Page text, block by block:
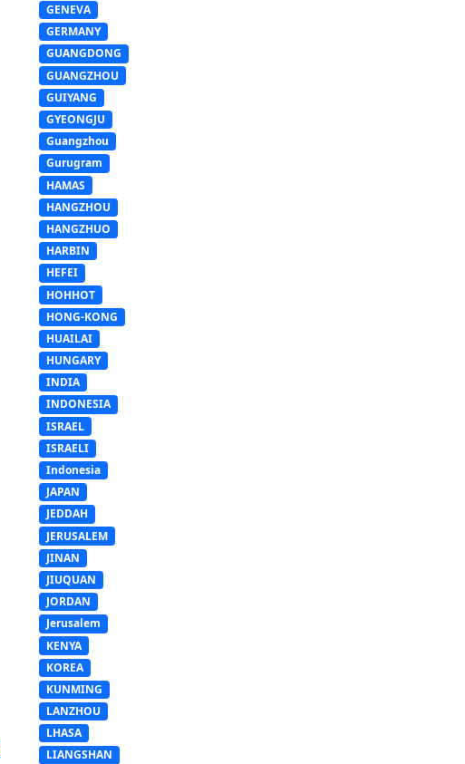
GENEVA
GERMANY
GUANGDONG
GUANGZHOU
GUIYANG
GYEONGJU
Guangzhou
Gurugram
HAMAS
HANGZHOU
HANGZHUO
HARBIN
HEFEI
HOHHOT
HONG-KONG
HUAILAI
HUNGARY
INDIA
INDONESIA
ISRAEL
ISRAELI
Indonesia
JAPAN
JEDDAH
JERUSALEM
JINAN
JIUQUAN
JORDAN
Jerusalem
KENYA
KOREA
KUNMING
LANZHOU
LHASA
LIANGSHAN